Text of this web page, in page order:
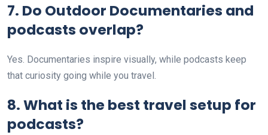
7. Do Outdoor Documentaries and
podcasts overlap?
Yes. Documentaries inspire visually, while podcasts keep
that curiosity going while you travel.
8. What is the best travel setup for
podcasts?